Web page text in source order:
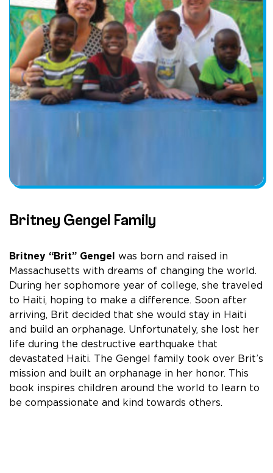
Britney Gengel Family
Britney “Brit” Gengel was born and raised in
Massachusetts with dreams of changing the world.
During her sophomore year of college, she traveled
to Haiti, hoping to make a difference. Soon after
arriving, Brit decided that she would stay in Haiti
and build an orphanage. Unfortunately, she lost her
life during the destructive earthquake that
devastated Haiti. The Gengel family took over Brit’s
mission and built an orphanage in her honor. This
book inspires children around the world to learn to
be compassionate and kind towards others.